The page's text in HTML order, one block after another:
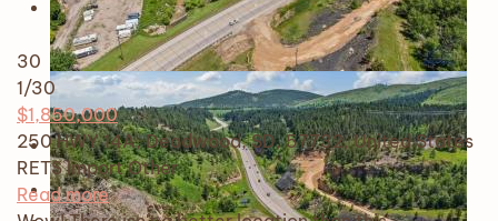
30
1/30
$1,850,000
250 HWY 14A, Deadwood, SD, 57732, United States
RETS Import Other
Read more